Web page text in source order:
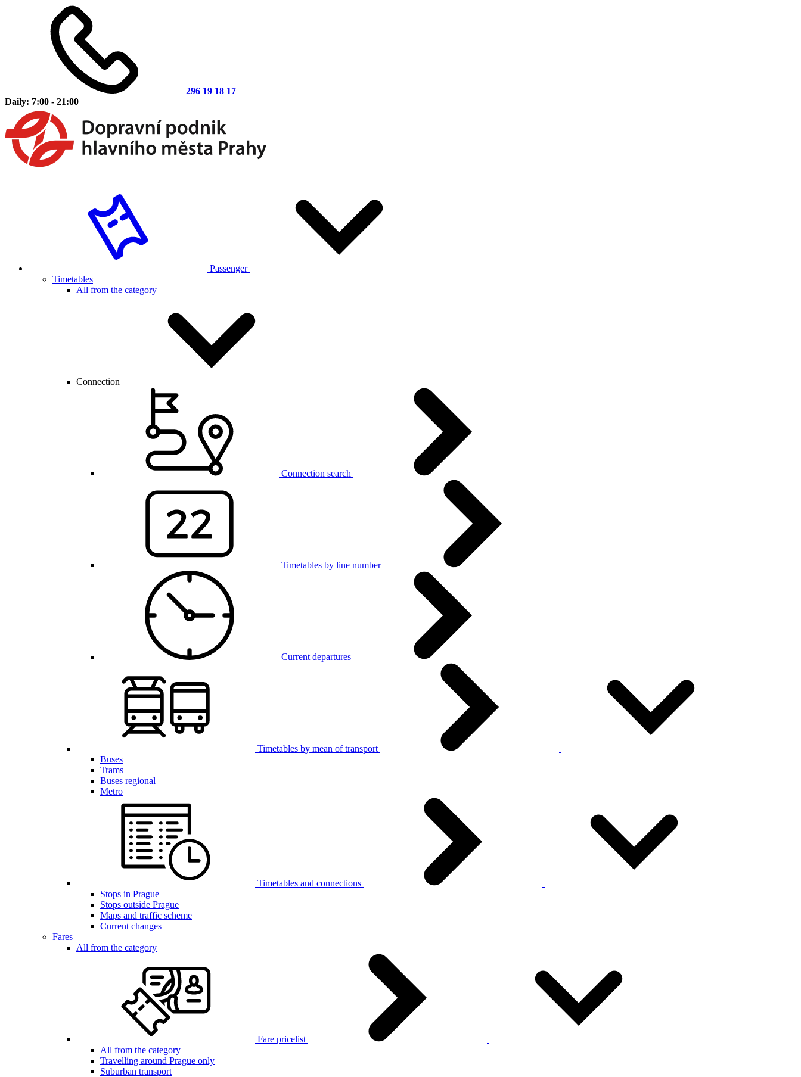
296 19 18 17
Daily: 7:00 - 21:00
Passenger
Timetables
All from the category
Connection
Connection search
Timetables by line number
Current departures
Timetables by mean of transport
Buses
Trams
Buses regional
Metro
Timetables and connections
Stops in Prague
Stops outside Prague
Maps and traffic scheme
Current changes
Fares
All from the category
Fare pricelist
All from the category
Travelling around Prague only
Suburban transport